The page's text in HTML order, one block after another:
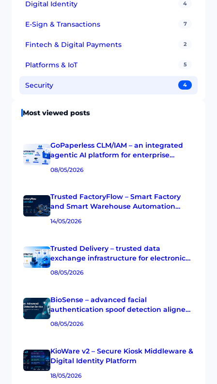
Digital Identity 4
E-Sign & Transactions 7
Fintech & Digital Payments 2
Platforms & IoT 5
Security 4
Most viewed posts
GoPaperless CLM/IAM – an integrated
agentic AI platform for enterprise
08/05/2026
Trusted FactoryFlow – Smart Factory
and Smart Warehouse Automation
14/05/2026
Trusted Delivery – trusted data
exchange infrastructure for electronic
transactions in Vietnam
08/05/2026
BioSense – advanced facial
authentication spoof detection aligned
with ISO/IEC 30107-3
08/05/2026
KioWare v2 – Secure Kiosk Middleware &
Digital Identity Platform
18/05/2026